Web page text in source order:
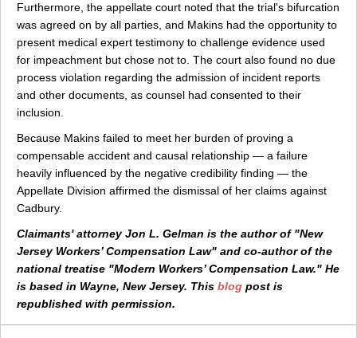
Furthermore, the appellate court noted that the trial's bifurcation
was agreed on by all parties, and Makins had the opportunity to
present medical expert testimony to challenge evidence used
for impeachment but chose not to. The court also found no due
process violation regarding the admission of incident reports
and other documents, as counsel had consented to their
inclusion.
Because Makins failed to meet her burden of proving a
compensable accident and causal relationship — a failure
heavily influenced by the negative credibility finding — the
Appellate Division affirmed the dismissal of her claims against
Cadbury.
Claimants' attorney Jon L. Gelman is the author of "New
Jersey Workers’ Compensation Law" and co-author of the
national treatise "Modern Workers’ Compensation Law." He
is based in Wayne, New Jersey. This blog post is
republished with permission.